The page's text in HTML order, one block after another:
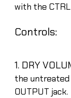
with the CTRL
Controls:
1. DRY
the untreated
OUTPUT jack.